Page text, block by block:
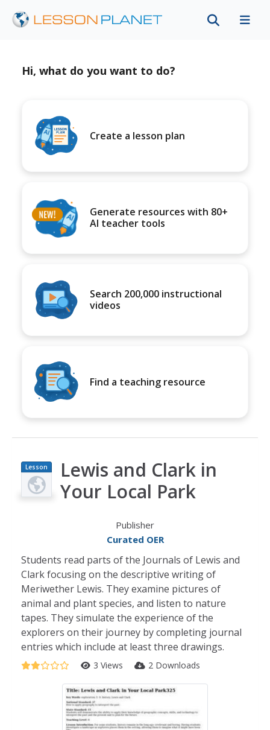
Hi, what do you want to do?
Create a lesson plan
Generate resources with 80+
AI teacher tools
Search 200,000 instructional
videos
Find a teaching resource
Lesson
Plan
Lewis and Clark in
Your Local Park
Publisher
Curated OER
Students read parts of the Journals of Lewis and
Clark focusing on the descriptive writing of
Meriwether Lewis. They examine pictures of
animal and plant species, and listen to nature
tapes. They simulate the experience of the
explorers on their journey by completing journal
entries which include at least three drawings.
3 Views 2 Downloads